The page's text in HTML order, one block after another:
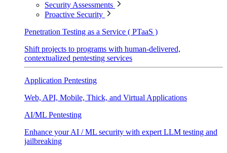
Security Assessments
Proactive Security
Penetration Testing as a Service ( PTaaS )
Shift projects to programs with human-delivered,
contextualized pentesting services
Application Pentesting
Web, API, Mobile, Thick, and Virtual Applications
AI/ML Pentesting
Enhance your AI / ML security with expert LLM testing and
jailbreaking